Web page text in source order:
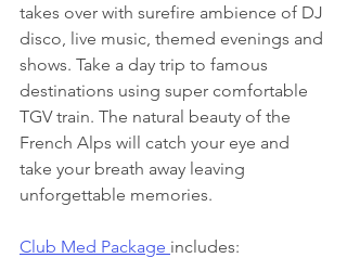
takes over with surefire ambience of DJ
disco, live music, themed evenings and
shows. Take a day trip to famous
destinations using super comfortable
TGV train. The natural beauty of the
French Alps will catch your eye and
take your breath away leaving
unforgettable memories.
Club Med Package includes: